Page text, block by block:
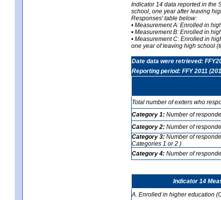
Indicator 14 data reported in the
school, one year after leaving
Responses' table below:
• Measurement A: Enrolled in
• Measurement B: Enrolled in
• Measurement C: Enrolled in
one year of leaving high school
Date data were retrieved:
Reporting period: FFY 2011
Total number of exiters who
Category 1: Number of
Category 2: Number of
Category 3: Number of
Categories 1 or 2 )
Category 4: Number of
Indicator 14
A. Enrolled in higher education